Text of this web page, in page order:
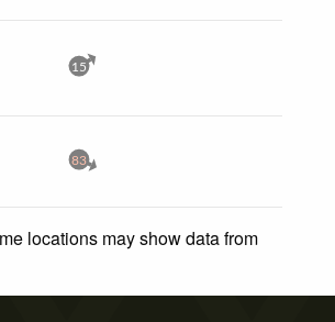
15
83
locations may show data from